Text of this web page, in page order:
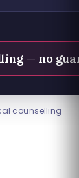
— no
counselling